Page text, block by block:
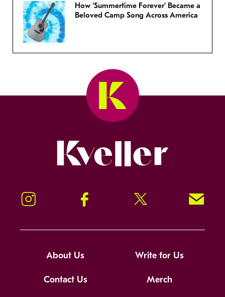
How ‘Summertime Forever’ Became a
Beloved Camp Song Across America
Instagram Facebook Twitter Signup!
About Us Write for Us
Contact Us Merch